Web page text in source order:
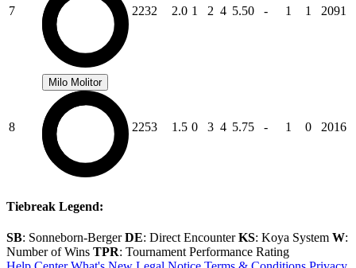
7 2232 2.0 1 2 4 5.50 - 1 1 2091
8
Milo Molitor
2253 1.5 0 3 4 5.75 - 1 0 2016
Tiebreak Legend:
SB: Sonneborn-BergerDE: Direct EncounterKS: Koya System W:
Number of Wins TPR: Tournament Performance Rating